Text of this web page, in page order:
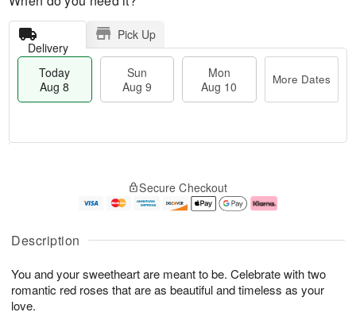
Description
You and your sweetheart are meant to be. Celebrate with two
romantic red roses that are as beautiful and timeless as your
love.
Delivery
Pick Up
Today
Aug 8
Sun
Aug 9
Mon
Aug 10
More Dates
A
u
8
g
g
e
t
s
Secure Checkout